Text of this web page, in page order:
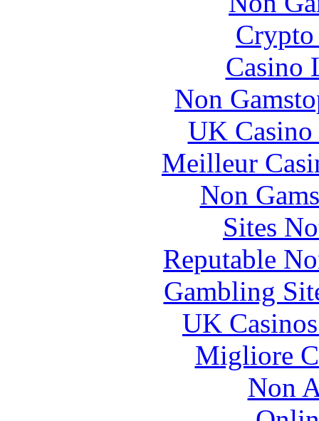
Casino
Non
UK
Meilleur
Non
Sites
Reputable
Gambling
UK
Migliore
Non